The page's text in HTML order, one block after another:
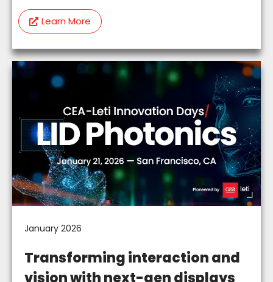
Learn More
January 2026
Transforming interaction and
vision with next-gen displays